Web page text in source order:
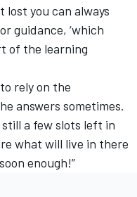
lost you can always
guidance, ‘which
of the learning
rely on the
answers sometimes.
still a few slots left in
what will live in there
enough!”